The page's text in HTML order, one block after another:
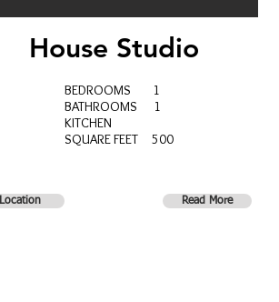
House Studio
BEDROOMS 1
BATHROOMS 1
KITCHEN
SQUARE FEET 500
Location Read More